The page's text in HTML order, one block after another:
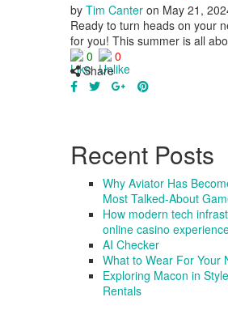
by Tim Canter on May 21,
Ready to turn heads on your
for you! This summer is all
0
0
Share
Recent Posts
Why Aviator Has
Most Talked-About
How modern tech
online casino
AI Checker
What to Wear For Your
Exploring Macon in
Rentals